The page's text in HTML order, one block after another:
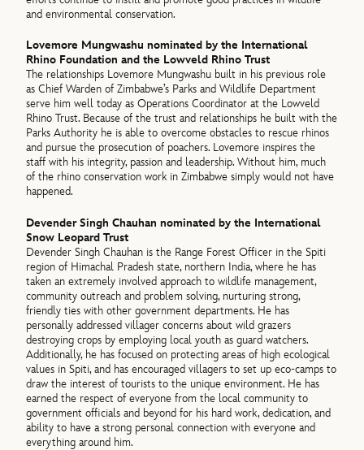
and environmental conservation.
Lovemore Mungwashu nominated by the International
Rhino Foundation and the Lowveld Rhino Trust
The relationships Lovemore Mungwashu built in his previous role
as Chief Warden of Zimbabwe’s Parks and Wildlife Department
serve him well today as Operations Coordinator at the Lowveld
Rhino Trust. Because of the trust and relationships he built with the
Parks Authority he is able to overcome obstacles to rescue rhinos
and pursue the prosecution of poachers. Lovemore inspires the
staff with his integrity, passion and leadership. Without him, much
of the rhino conservation work in Zimbabwe simply would not have
happened.
Devender Singh Chauhan nominated by the International
Snow Leopard Trust
Devender Singh Chauhan is the Range Forest Officer in the Spiti
region of Himachal Pradesh state, northern India, where he has
taken an extremely involved approach to wildlife management,
community outreach and problem solving, nurturing strong,
friendly ties with other government departments. He has
personally addressed villager concerns about wild grazers
destroying crops by employing local youth as guard watchers.
Additionally, he has focused on protecting areas of high ecological
values in Spiti, and has encouraged villagers to set up eco-camps to
draw the interest of tourists to the unique environment. He has
earned the respect of everyone from the local community to
government officials and beyond for his hard work, dedication, and
ability to have a strong personal connection with everyone and
everything around him.